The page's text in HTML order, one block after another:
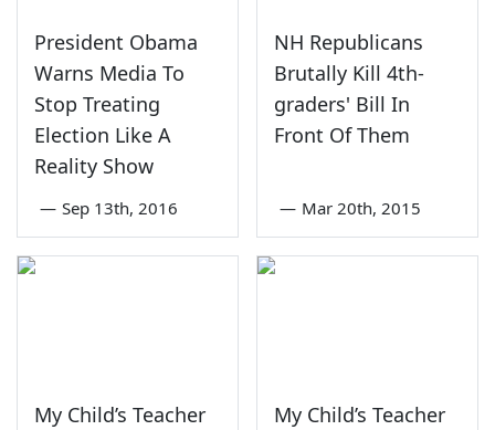
President Obama
Warns Media To
Stop Treating
Election Like A
Reality Show
— Sep 13th, 2016
NH Republicans
Brutally Kill 4th-
graders' Bill In
Front Of Them
— Mar 20th, 2015
My Child’s Teacher
My Child’s Teacher